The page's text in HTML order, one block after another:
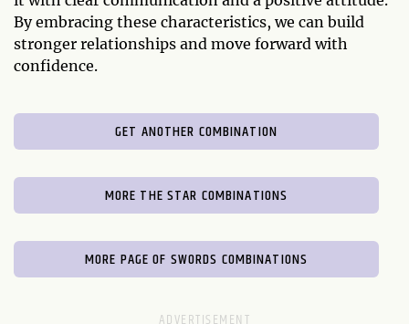
By embracing these characteristics, we can build
stronger relationships and move forward with
confidence.
GET ANOTHER COMBINATION
MORE THE STAR COMBINATIONS
MORE PAGE OF SWORDS COMBINATIONS